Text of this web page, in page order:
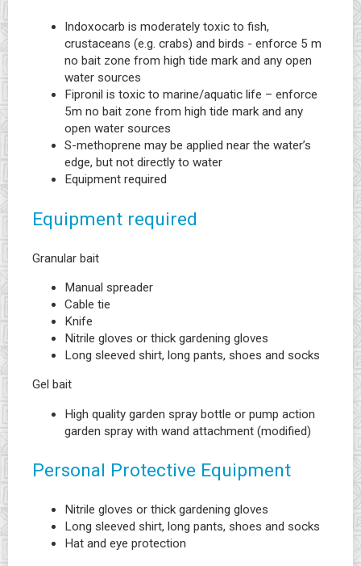
Indoxocarb is moderately toxic to fish,
crustaceans (e.g. crabs) and birds - enforce 5 m
no bait zone from high tide mark and any open
water sources
Fipronil is toxic to marine/aquatic life – enforce
5m no bait zone from high tide mark and any
open water sources
S-methoprene may be applied near the water’s
edge, but not directly to water
Equipment required
Equipment required
Granular bait
Manual spreader
Cable tie
Knife
Nitrile gloves or thick gardening gloves
Long sleeved shirt, long pants, shoes and socks
Gel bait
High quality garden spray bottle or pump action
garden spray with wand attachment (modified)
Personal Protective Equipment
Nitrile gloves or thick gardening gloves
Long sleeved shirt, long pants, shoes and socks
Hat and eye protection